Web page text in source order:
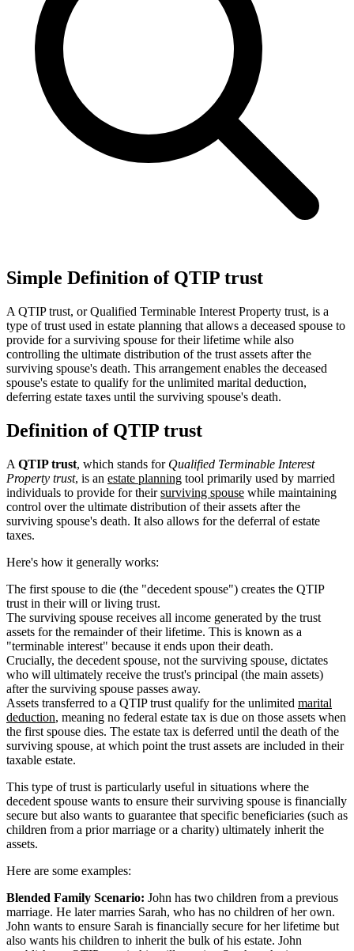
Simple Definition of QTIP trust
A QTIP trust, or Qualified Terminable Interest Property trust, is a
type of trust used in estate planning that allows a deceased spouse to
provide for a surviving spouse for their lifetime while also
controlling the ultimate distribution of the trust assets after the
surviving spouse's death. This arrangement enables the deceased
spouse's estate to qualify for the unlimited marital deduction,
deferring estate taxes until the surviving spouse's death.
Definition of QTIP trust
A QTIP trust, which stands for Qualified Terminable Interest
Property trust, is an estate planning tool primarily used by married
individuals to provide for theirsurviving spouse while maintaining
control over the ultimate distribution of their assets after the
surviving spouse's death. It also allows for the deferral of estate
taxes.
Here's how it generally works:
The first spouse to die (the "decedent spouse") creates the QTIP
trust in their will or living trust.
The surviving spouse receives all income generated by the trust
assets for the remainder of their lifetime. This is known as a
"terminable interest" because it ends upon their death.
Crucially, the decedent spouse, not the surviving spouse, dictates
who will ultimately receive the trust's principal (the main assets)
after the surviving spouse passes away.
Assets transferred to a QTIP trust qualify for the unlimited marital
deduction, meaning no federal estate tax is due on those assets when
the first spouse dies. The estate tax is deferred until the death of the
surviving spouse, at which point the trust assets are included in their
taxable estate.
This type of trust is particularly useful in situations where the
decedent spouse wants to ensure their surviving spouse is financially
secure but also wants to guarantee that specific beneficiaries (such as
children from a prior marriage or a charity) ultimately inherit the
assets.
Here are some examples:
Blended Family Scenario: John has two children from a previous
marriage. He later marries Sarah, who has no children of her own.
John wants to ensure Sarah is financially secure for her lifetime but
also wants his children to inherit the bulk of his estate. John